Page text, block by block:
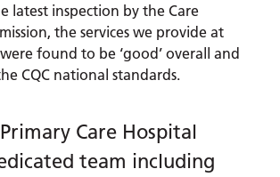
latest inspection by the Care
the services we provide at
found to be ‘good’ overall and
CQC national standards.
Care Hospital
team including